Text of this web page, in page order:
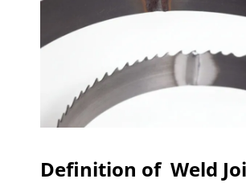
Definition of Weld